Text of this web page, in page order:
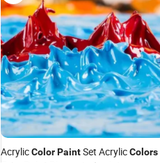
AcrylicColorPaintSet AcrylicColors